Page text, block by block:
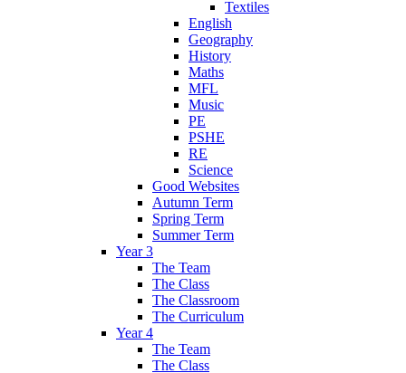
Textiles
English
Geography
History
Maths
MFL
Music
PE
PSHE
RE
Science
Good Websites
Autumn Term
Spring Term
Summer Term
Year 3
The Team
The Class
The Classroom
The Curriculum
Year 4
The Team
The Class